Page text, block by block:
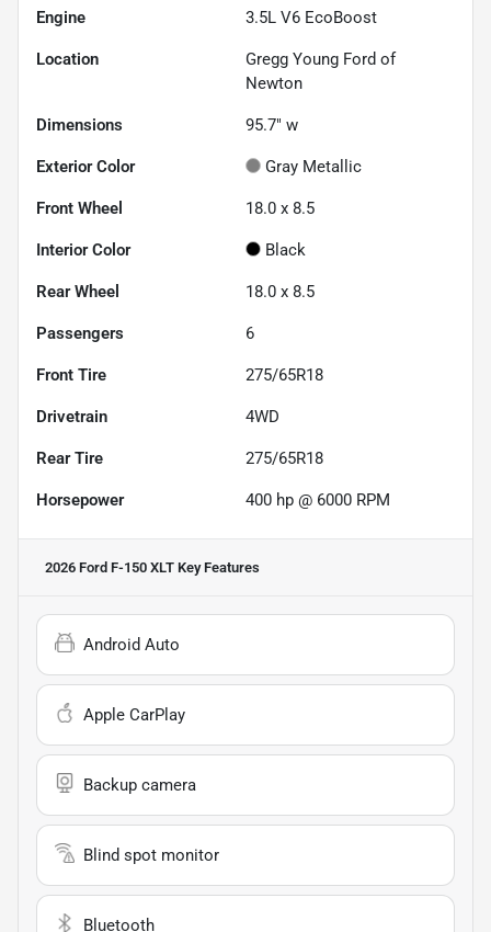
Engine 3.5L V6 EcoBoost
Location
Gregg Young Ford of
Newton
Dimensions 95.7" w
Exterior Color Gray Metallic
Front Wheel 18.0 x 8.5
Interior Color Black
Rear Wheel 18.0 x 8.5
Passengers 6
Front Tire 275/65R18
Drivetrain 4WD
Rear Tire 275/65R18
Horsepower 400 hp @ 6000 RPM
2026 Ford F-150 XLT Key Features
Android Auto
Apple CarPlay
Backup camera
Blind spot monitor
Bluetooth